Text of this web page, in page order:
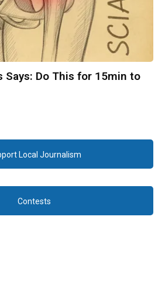
Says: Do This for 15min to
Local Journalism
Contests